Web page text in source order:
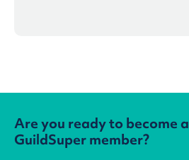
Are you ready to become a
GuildSuper member?